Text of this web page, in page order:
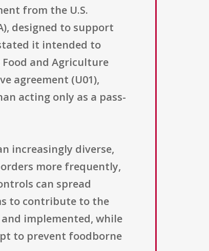
from the U.S.
designed to support
it intended to
and Agriculture
agreement (U01),
acting only as a pass-
increasingly diverse,
more frequently,
can spread
to contribute to the
implemented, while
to prevent foodborne